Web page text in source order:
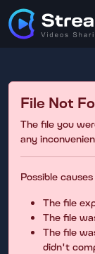
File Not
The file you
any
Possible
The file
The file
The file
didn't